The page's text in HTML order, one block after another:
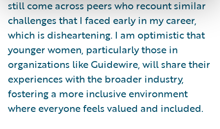
still come across peers who recount similar
challenges that I faced early in my career,
which is disheartening. I am optimistic that
younger women, particularly those in
organizations like Guidewire, will share their
experiences with the broader industry,
fostering a more inclusive environment
where everyone feels valued and included.